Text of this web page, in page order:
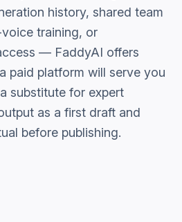
history, shared team
training, or
— FaddyAI offers
paid platform will serve you
substitute for expert
as a first draft and
before publishing.